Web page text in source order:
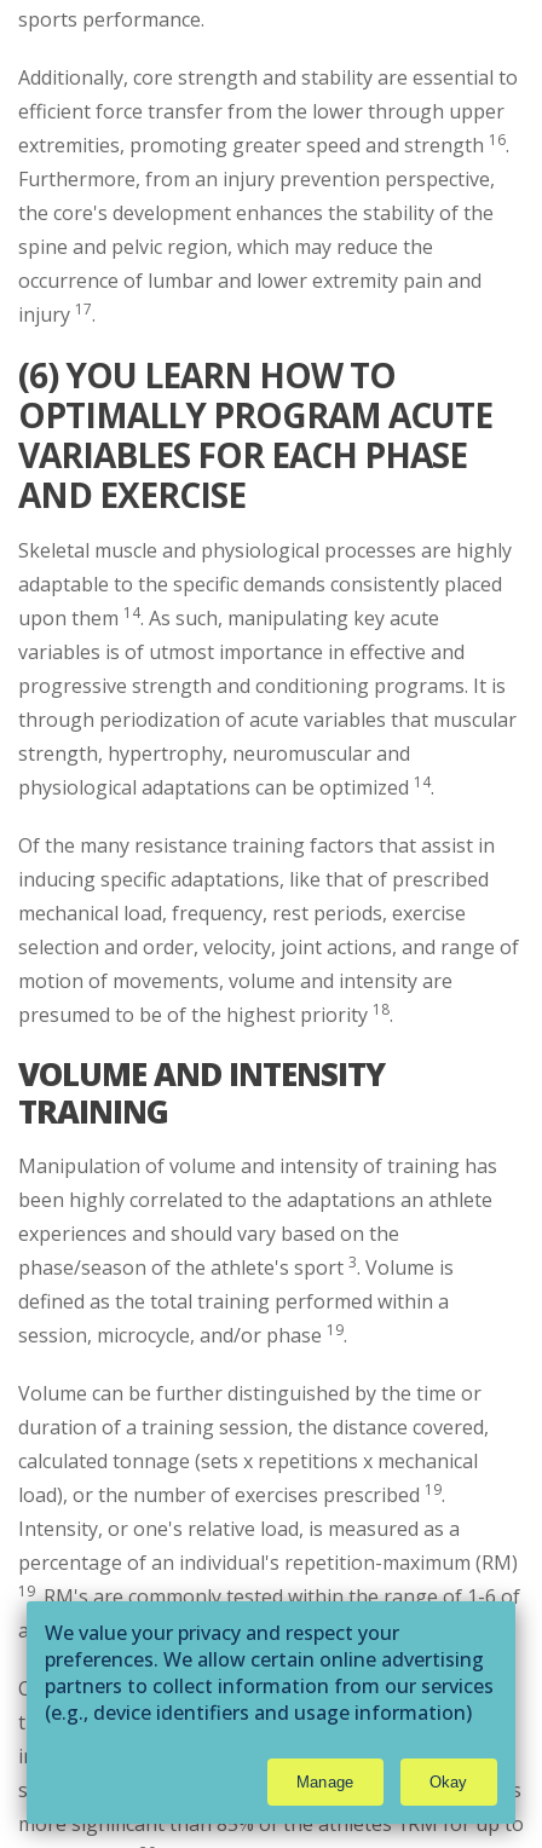
sports performance.
Additionally, core strength and stability are essential to
efficient force transfer from the lower through upper
extremities, promoting greater speed and strength 16.
Furthermore, from an injury prevention perspective,
the core's development enhances the stability of the
spine and pelvic region, which may reduce the
occurrence of lumbar and lower extremity pain and
injury 17.
(6) YOU LEARN HOW TO
OPTIMALLY PROGRAM ACUTE
VARIABLES FOR EACH PHASE
AND EXERCISE
Skeletal muscle and physiological processes are highly
adaptable to the specific demands consistently placed
upon them 14. As such, manipulating key acute
variables is of utmost importance in effective and
progressive strength and conditioning programs. It is
through periodization of acute variables that muscular
strength, hypertrophy, neuromuscular and
physiological adaptations can be optimized 14.
Of the many resistance training factors that assist in
inducing specific adaptations, like that of prescribed
mechanical load, frequency, rest periods, exercise
selection and order, velocity, joint actions, and range of
motion of movements, volume and intensity are
presumed to be of the highest priority 18.
VOLUME AND INTENSITY
TRAINING
Manipulation of volume and intensity of training has
been highly correlated to the adaptations an athlete
experiences and should vary based on the
phase/season of the athlete's sport 3. Volume is
defined as the total training performed within a
session, microcycle, and/or phase 19.
Volume can be further distinguished by the time or
duration of a training session, the distance covered,
calculated tonnage (sets x repetitions x mechanical
load), or the number of exercises prescribed 19.
Intensity, or one's relative load, is measured as a
percentage of an individual's repetition-maximum (RM)
19. RM's are commonly tested within the range of 1-6 of
a given exercise.
Collecting RM data is a standard method for assessing
the intensity needed to incur specific adaptations. For
instance, if the training goal is to induce maximal
strength development, research suggests working sets
more significant than 85% of the athletes 1RM for up to
We value your privacy and respect your
preferences. We allow certain online advertising
partners to collect information from our services
(e.g., device identifiers and usage information)
to deliver ads that are more relevant to you and
assist us with related analytics activities. This
may be considered "selling" or
Manage Okay